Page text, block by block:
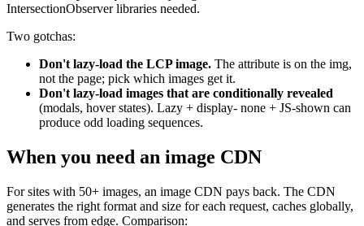
IntersectionObserver libraries needed.
Two gotchas:
Don't lazy-load the LCP image. The attribute is on the img,
not the page; pick which images get it.
Don't lazy-load images that are conditionally revealed
(modals, hover states). Lazy + display- none + JS-shown can
produce odd loading sequences.
When you need an image CDN
For sites with 50+ images, an image CDN pays back. The CDN
generates the right format and size for each request, caches globally,
and serves from edge. Comparison: